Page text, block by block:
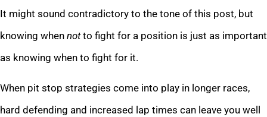
It might sound contradictory to the tone of this post, but
knowing when notto fight for a position is just as important
as knowing when to fight for it.
When pit stop strategies come into play in longer races,
hard defending and increased lap times can leave you well